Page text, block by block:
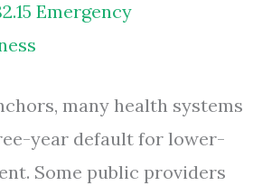
Emergency
many health systems
year default for lower-
Some public providers